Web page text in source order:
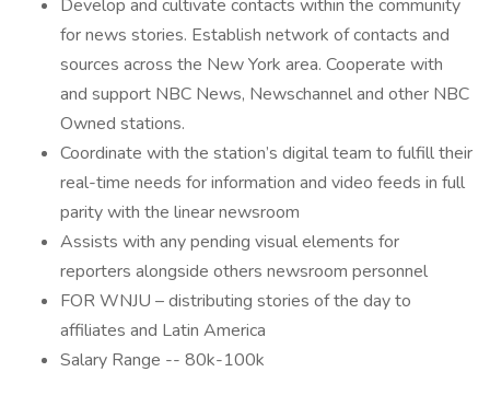
Develop and cultivate contacts within the community
for news stories. Establish network of contacts and
sources across the New York area. Cooperate with
and support NBC News, Newschannel and other NBC
Owned stations.
Coordinate with the station’s digital team to fulfill their
real-time needs for information and video feeds in full
parity with the linear newsroom
Assists with any pending visual elements for
reporters alongside others newsroom personnel
FOR WNJU – distributing stories of the day to
affiliates and Latin America
Salary Range -- 80k-100k